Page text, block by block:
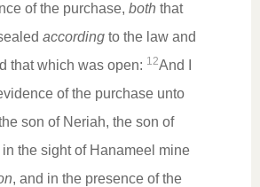
of the purchase, both that
according to the law and
that which was open: 12And I
of the purchase unto
son of Neriah, the son of
in the sight of Hanameel mine
, and in the presence of the